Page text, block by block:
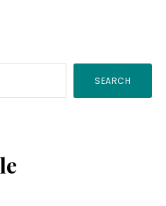
SEARCH